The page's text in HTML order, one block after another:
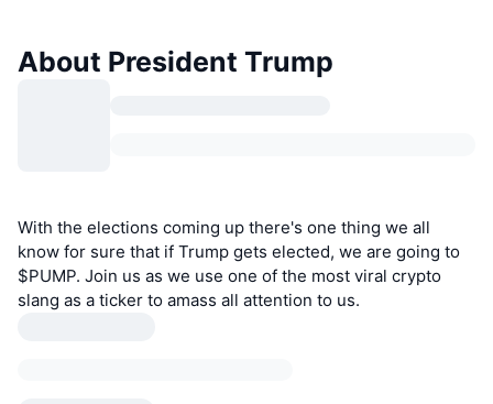
About President Trump
With the elections coming up there's one thing we all
know for sure that if Trump gets elected, we are going to
$PUMP. Join us as we use one of the most viral crypto
slang as a ticker to amass all attention to us.